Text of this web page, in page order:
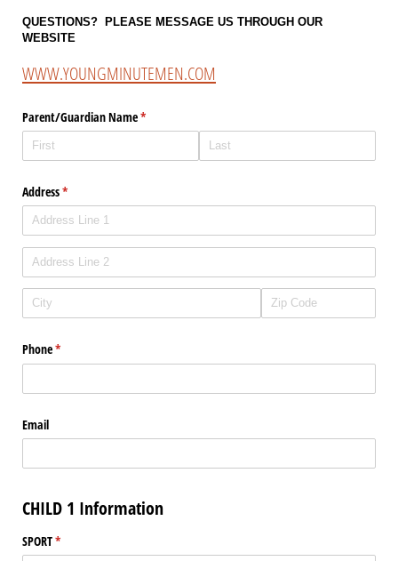
QUESTIONS? PLEASE MESSAGE US THROUGH OUR
WEBSITE
WWW.YOUNGMINUTEMEN.COM
Parent/​Guardian Name*
(required)
Address*
(required)
Phone*
(required)
Email
CHILD 1 Information
SPORT*
(required)